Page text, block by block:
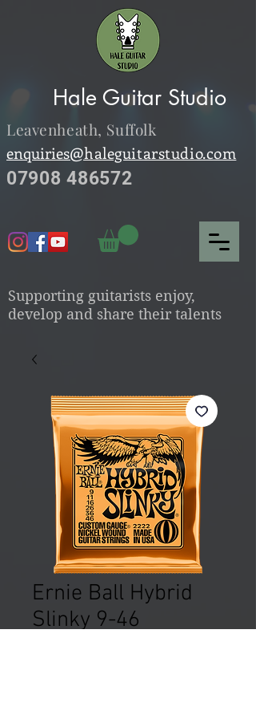
Hale Guitar Studio
Supporting guitarists enjoy,
develop and share their talents
Leavenheath, Suffolk
enquiries@haleguitarstudio.com
07908 486572
Ernie Ball Hybrid
Slinky 9-46